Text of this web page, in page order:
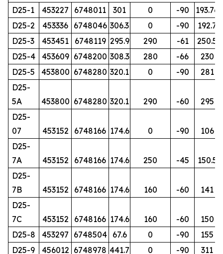
D25-1 453227 6748011 301 0 -90
193.76
D25-2
453336 6748046 306.3 0 -90
192.7
D25-3
453451 6748119 295.9 290 -61
250.5
D25-4
453609 6748200 308.3 280 -66
230
D25-5
453800 6748280 320.1 0 -90
281
D25-
5A
453800 6748280 320.1 290 -60
295
D25-
07
453152 6748166 174.6 0 -90
106
D25-
7A
453152 6748166 174.6 250 -45
150.5
D25-
7B
453152 6748166 174.6 160 -60
141
D25-
7C
453152 6748166 174.6 160 -60
150
D25-8
453297 6748504 67.6 0 -90
155
D25-9
456012 6748978 441.7 0 -90 311